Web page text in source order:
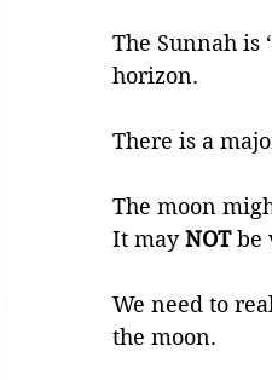
The Sunnah is
horizon.
There is a
The moon
It may NOT be
We need to
the moon.